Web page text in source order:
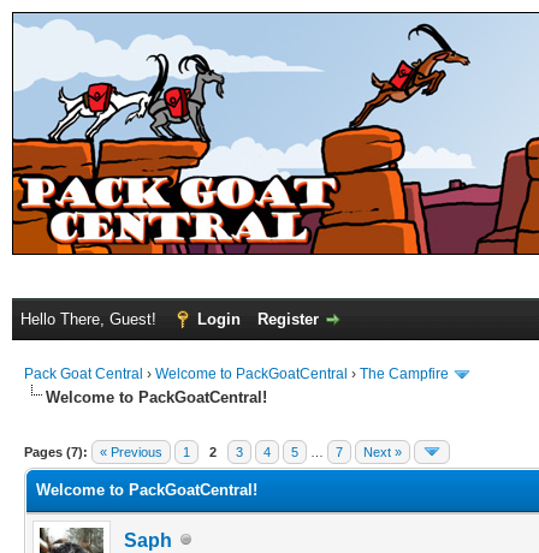
Hello There, Guest! Login Register
Pack Goat Central › Welcome to PackGoatCentral › The Campfire
Welcome to PackGoatCentral!
Pages (7): « Previous 1 2 3 4 5 7 Next »
Welcome to PackGoatCentral!
Saph